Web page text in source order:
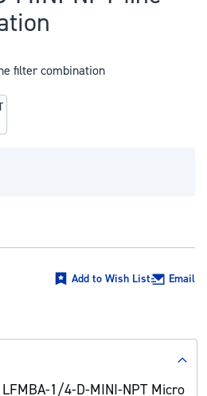
filter combination
Add to Wish List Email
1/4-D-MINI-NPT Micro